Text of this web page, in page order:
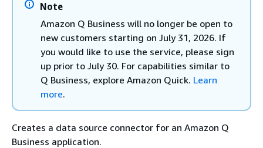
Note
Amazon Q Business will no longer be open to
new customers starting on July 31, 2026. If
you would like to use the service, please sign
up prior to July 30. For capabilities similar to
Q Business, explore Amazon Quick. Learn
more.
Creates a data source connector for an Amazon Q
Business application.